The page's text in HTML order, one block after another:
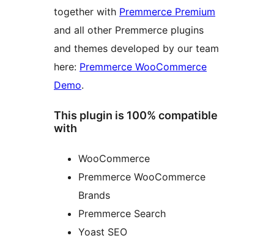
together with Premmerce Premium
and all other Premmerce plugins
and themes developed by our team
here: Premmerce WooCommerce
Demo.
This plugin is 100% compatible
with
WooCommerce
Premmerce WooCommerce
Brands
Premmerce Search
Yoast SEO